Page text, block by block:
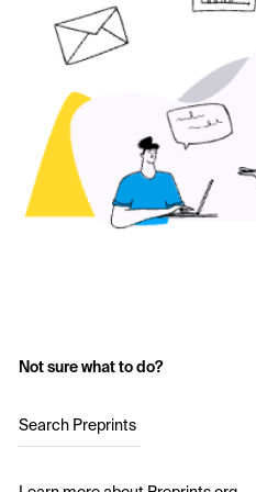
Not sure what to do?
Search Preprints